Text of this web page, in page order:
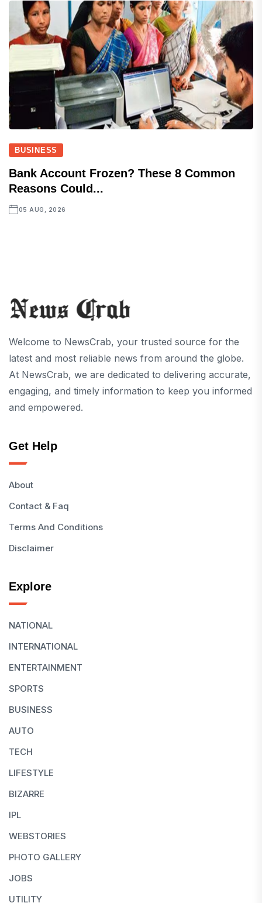
BUSINESS
Bank Account Frozen? These 8 Common
Reasons Could...
05 AUG, 2026
Welcome to NewsCrab, your trusted source for the
latest and most reliable news from around the globe.
At NewsCrab, we are dedicated to delivering accurate,
engaging, and timely information to keep you informed
and empowered.
Get Help
About
Contact & Faq
Terms And Conditions
Disclaimer
Explore
NATIONAL
INTERNATIONAL
ENTERTAINMENT
SPORTS
BUSINESS
AUTO
TECH
LIFESTYLE
BIZARRE
IPL
WEBSTORIES
PHOTO GALLERY
JOBS
UTILITY